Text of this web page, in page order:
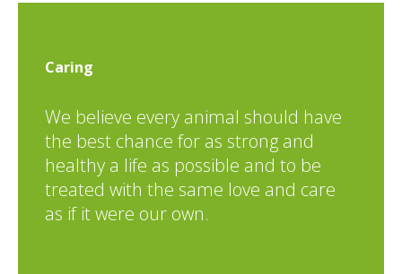
Caring
We believe every animal should have
the best chance for as strong and
healthy a life as possible and to be
treated with the same love and care
as if it were our own.